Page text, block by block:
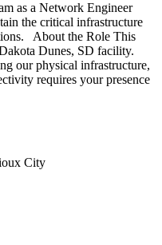
as a Network Engineer
the critical infrastructure
About the Role This
Dunes, SD facility.
our physical infrastructure,
requires your presence
City